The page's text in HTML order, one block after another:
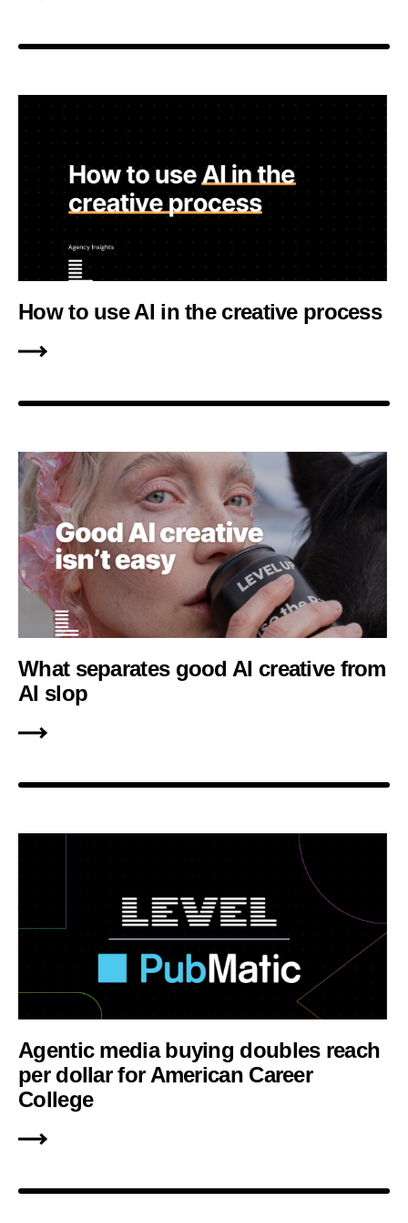
How to use AI in the creative process
What separates good AI creative from
AI slop
Agentic media buying doubles reach
per dollar for American Career
College